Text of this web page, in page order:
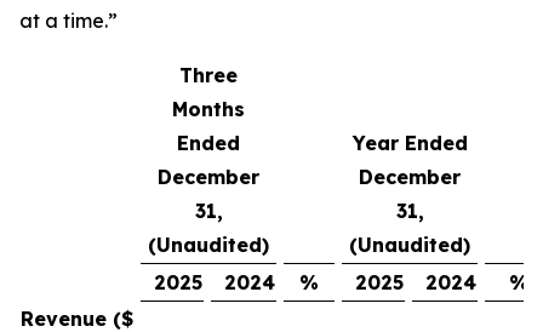
at a time.”
Three
Months
Ended
December
31,
(Unaudited)
Year Ended
December
31,
(Unaudited)
2025
2024 % 2025 2024
%
Revenue ($